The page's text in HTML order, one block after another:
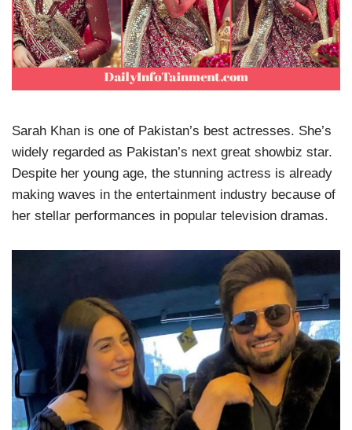
Sarah Khan is one of Pakistan’s best actresses. She’s
widely regarded as Pakistan’s next great showbiz star.
Despite her young age, the stunning actress is already
making waves in the entertainment industry because of
her stellar performances in popular television dramas.